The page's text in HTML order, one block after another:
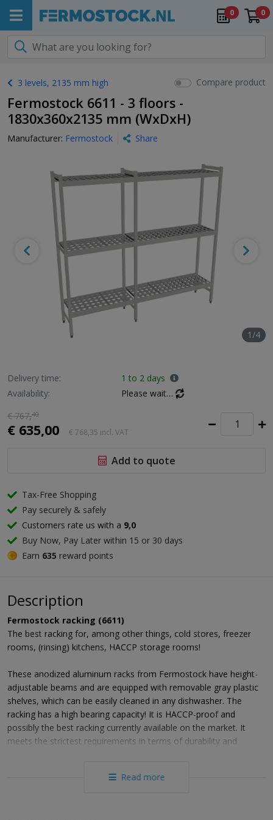
0 0
3 levels, 2135 mm high Compare product
Fermostock 6611 - 3 floors -
1830x360x2135 mm (WxDxH)
Manufacturer: Fermostock Share
1/4
Delivery time:
1 to 2 days
Availability:
Please wait…
€ 767,40
€ 635,00 € 768,35 incl. VAT
Add to quote
Tax-Free Shopping
Pay securely & safely
Customers rate us with a 9,0
Buy Now, Pay Later within 15 or 30 days
Earn 635 reward points
Description
Fermostock racking (6611)
The best racking for, among other things, cold stores, freezer
rooms, (rinsing) kitchens, HACCP storage rooms!
These anodized aluminum racks from Fermostock have height-
adjustable beams and are equipped with removable gray plastic
shelves, which can be easily cleaned in any dishwasher. The
racking has a high bearing capacity! It is HACCP-proof and
possibly the best racking currently available on the market. It
meets the strictest requirements in terms of durability and
flat surfaces, FERMOSTOCK racks enjoy even the toughest
Read more